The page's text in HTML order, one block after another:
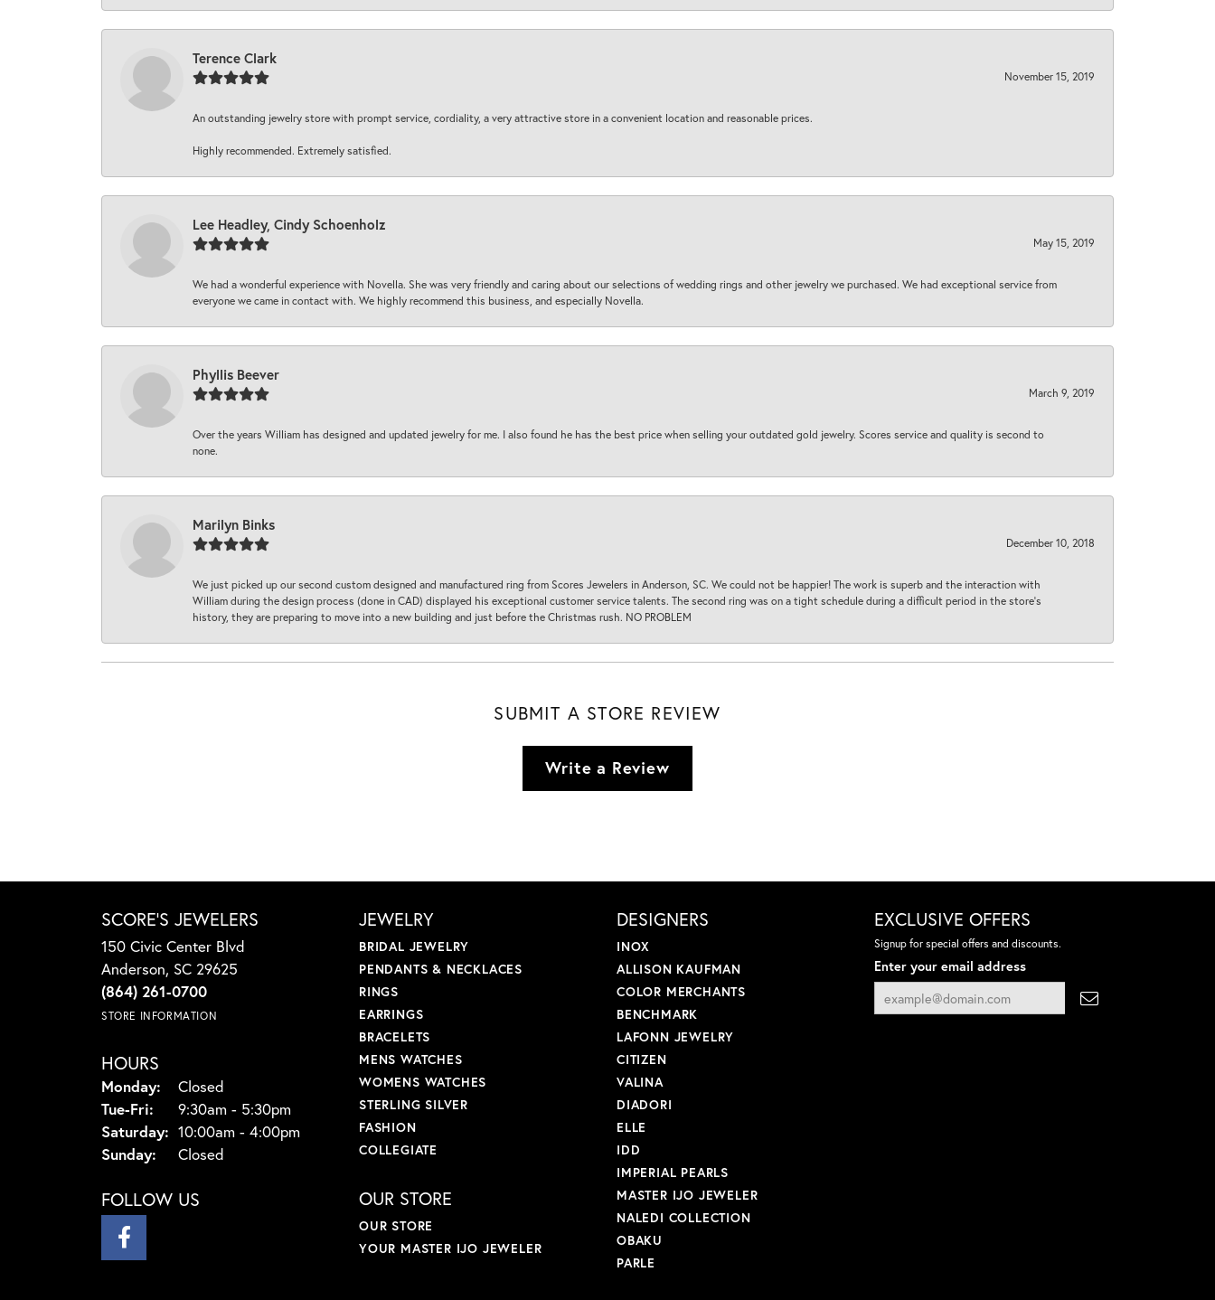
Terence Clark
November 15, 2019
An outstanding jewelry store with prompt service, cordiality, a very attractive store in a convenient location and reasonable prices.
Highly recommended. Extremely satisfied.
Lee Headley, Cindy Schoenholz
May 15, 2019
We had a wonderful experience with Novella. She was very friendly and caring about our selections of wedding rings and other jewelry we purchased. We had exceptional service from
everyone we came in contact with. We highly recommend this business, and especially Novella.
Phyllis Beever
March 9, 2019
Over the years William has designed and updated jewelry for me. I also found he has the best price when selling your outdated gold jewelry. Scores service and quality is second to
none.
Marilyn Binks
December 10, 2018
We just picked up our second custom designed and manufactured ring from Scores Jewelers in Anderson, SC. We could not be happier! The work is superb and the interaction with
William during the design process (done in CAD) displayed his exceptional customer service talents. The second ring was on a tight schedule during a difficult period in the store’s
history, they are preparing to move into a new building and just before the Christmas rush. NO PROBLEM
SUBMIT A STORE REVIEW
Write a Review
SCORE'S JEWELERS
150 Civic Center Blvd
Anderson, SC 29625
(864) 261-0700
STORE INFORMATION
HOURS
Monday:
Closed
Tue-Fri: Tuesday - Friday:
9:30am - 5:30pm
Saturday: 10:00am - 4:00pm
Sunday:
Closed
FOLLOW US
JEWELRY
BRIDAL JEWELRY
PENDANTS & NECKLACES
RINGS
EARRINGS
BRACELETS
MENS WATCHES
WOMENS WATCHES
STERLING SILVER
FASHION
COLLEGIATE
OUR STORE
OUR STORE
YOUR MASTER IJO JEWELER
DESIGNERS
INOX
ALLISON KAUFMAN
COLOR MERCHANTS
BENCHMARK
LAFONN JEWELRY
CITIZEN
VALINA
DIADORI
ELLE
IDD
IMPERIAL PEARLS
MASTER IJO JEWELER
NALEDI COLLECTION
OBAKU
PARLE
EXCLUSIVE OFFERS
Signup for special offers and discounts.
Enter your email address